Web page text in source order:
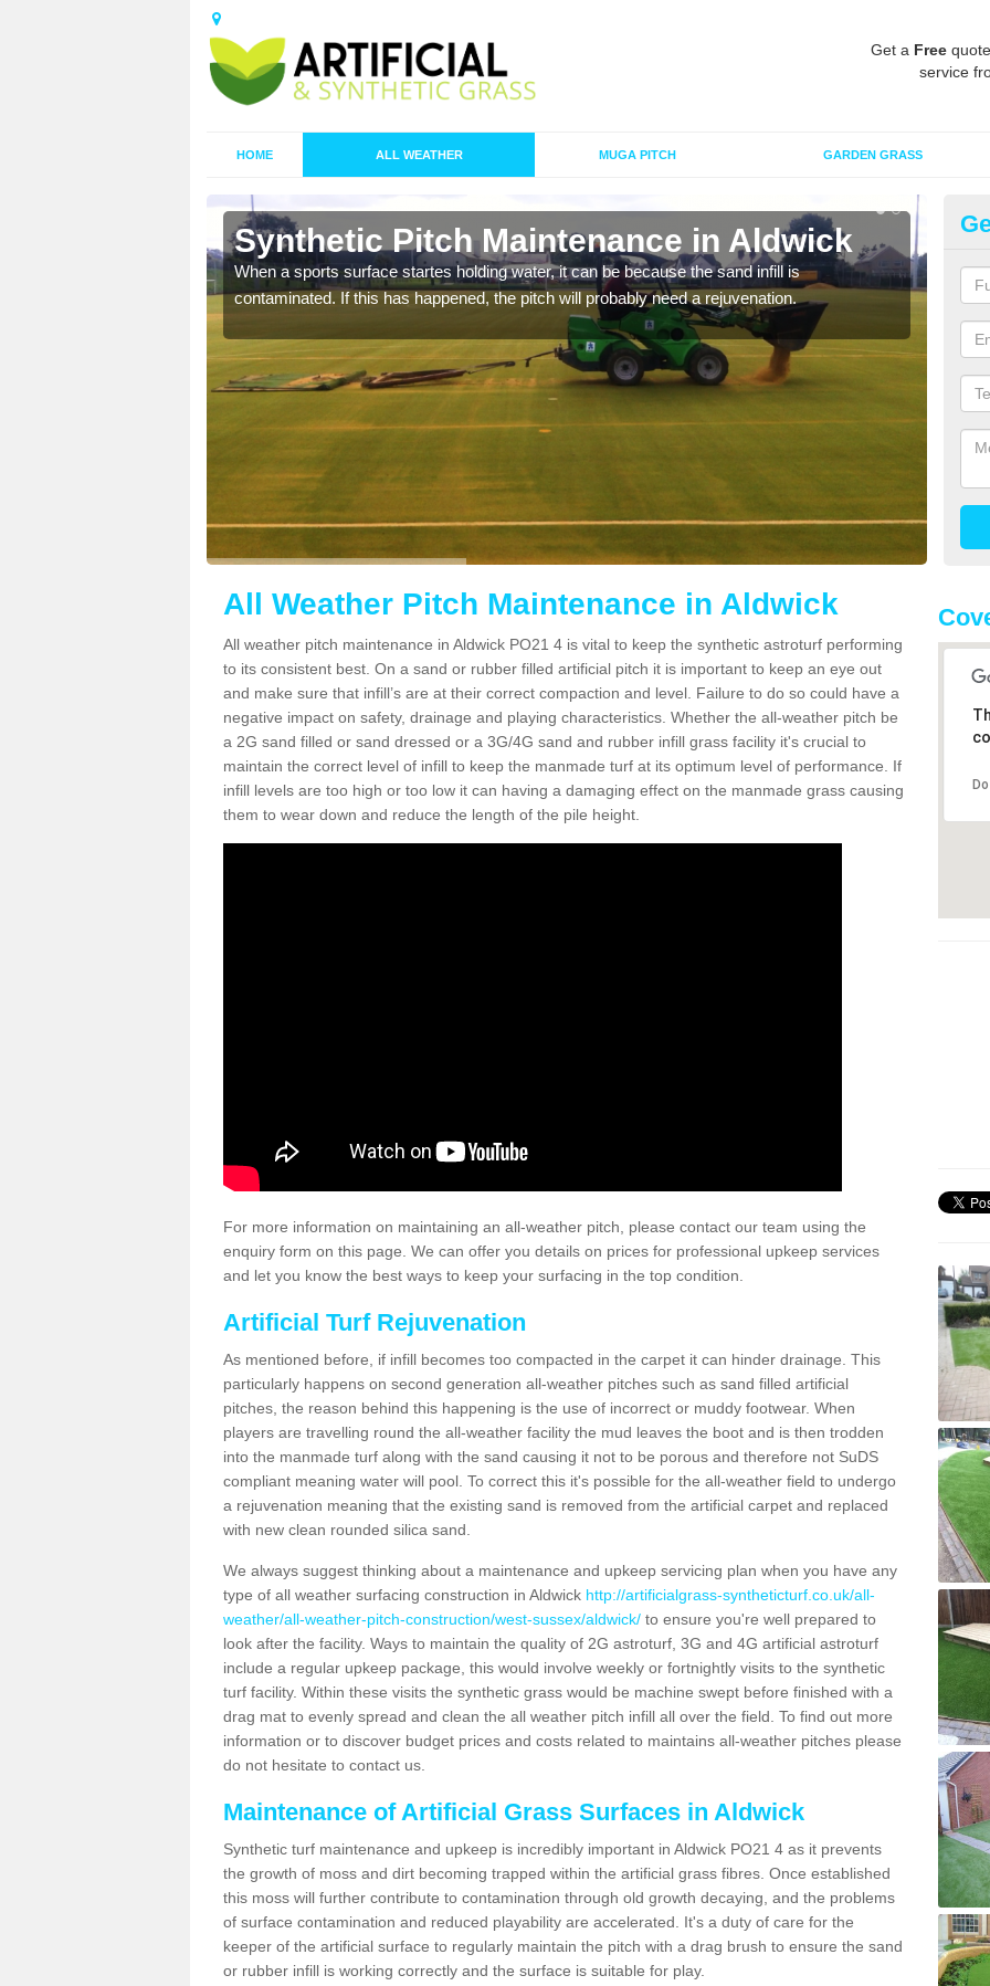
Get a Free
service
HOME ALL WEATHER MUGA PITCH GARDEN GRASS
Synthetic Pitch Maintenance in Aldwick
When a sports surface startes holding water, it can be because the sand infill is
contaminated. If this has happened, the pitch will probably need a rejuvenation.
A
All Weather Pitch Maintenance in Aldwick
All weather pitch maintenance in Aldwick PO21 4 is vital to keep the synthetic astroturf performing
to its consistent best. On a sand or rubber filled artificial pitch it is important to keep an eye out
and make sure that infill’s are at their correct compaction and level. Failure to do so could have a
negative impact on safety, drainage and playing characteristics. Whether the all-weather pitch be
a 2G sand filled or sand dressed or a 3G/4G sand and rubber infill grass facility it's crucial to
maintain the correct level of infill to keep the manmade turf at its optimum level of performance. If
infill levels are too high or too low it can having a damaging effect on the manmade grass causing
them to wear down and reduce the length of the pile height.
For more information on maintaining an all-weather pitch, please contact our team using the
enquiry form on this page. We can offer you details on prices for professional upkeep services
and let you know the best ways to keep your surfacing in the top condition.
Artificial Turf Rejuvenation
As mentioned before, if infill becomes too compacted in the carpet it can hinder drainage. This
particularly happens on second generation all-weather pitches such as sand filled artificial
pitches, the reason behind this happening is the use of incorrect or muddy footwear. When
players are travelling round the all-weather facility the mud leaves the boot and is then trodden
into the manmade turf along with the sand causing it not to be porous and therefore not SuDS
compliant meaning water will pool. To correct this it's possible for the all-weather field to undergo
a rejuvenation meaning that the existing sand is removed from the artificial carpet and replaced
with new clean rounded silica sand.
We always suggest thinking about a maintenance and upkeep servicing plan when you have any
type of all weather surfacing construction in Aldwick http://artificialgrass-syntheticturf.co.uk/all-
weather/all-weather-pitch-construction/west-sussex/aldwick/ to ensure you're well prepared to
look after the facility. Ways to maintain the quality of 2G astroturf, 3G and 4G artificial astroturf
include a regular upkeep package, this would involve weekly or fortnightly visits to the synthetic
turf facility. Within these visits the synthetic grass would be machine swept before finished with a
drag mat to evenly spread and clean the all weather pitch infill all over the field. To find out more
information or to discover budget prices and costs related to maintains all-weather pitches please
do not hesitate to contact us.
Maintenance of Artificial Grass Surfaces in Aldwick
Synthetic turf maintenance and upkeep is incredibly important in Aldwick PO21 4 as it prevents
the growth of moss and dirt becoming trapped within the artificial grass fibres. Once established
this moss will further contribute to contamination through old growth decaying, and the problems
of surface contamination and reduced playability are accelerated. It's a duty of care for the
keeper of the artificial surface to regularly maintain the pitch with a drag brush to ensure the sand
or rubber infill is working correctly and the surface is suitable for play.